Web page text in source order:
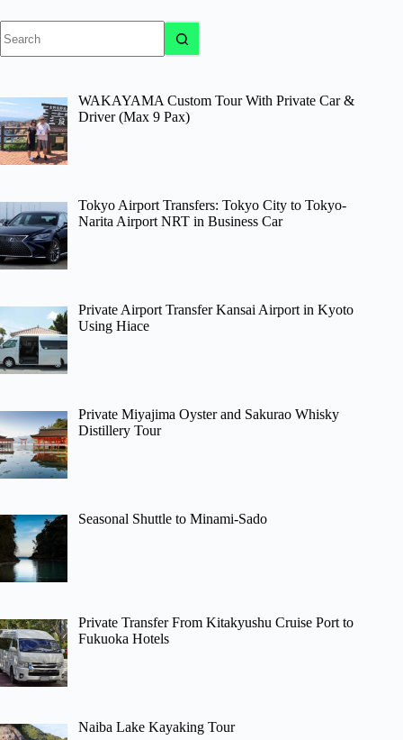
results
WAKAYAMA Custom Tour With Private Car &
Driver (Max 9 Pax)
Tokyo Airport Transfers: Tokyo City to Tokyo-
Narita Airport NRT in Business Car
Private Airport Transfer Kansai Airport in Kyoto
Using Hiace
Private Miyajima Oyster and Sakurao Whisky
Distillery Tour
Seasonal Shuttle to Minami-Sado
Private Transfer From Kitakyushu Cruise Port to
Fukuoka Hotels
Naiba Lake Kayaking Tour